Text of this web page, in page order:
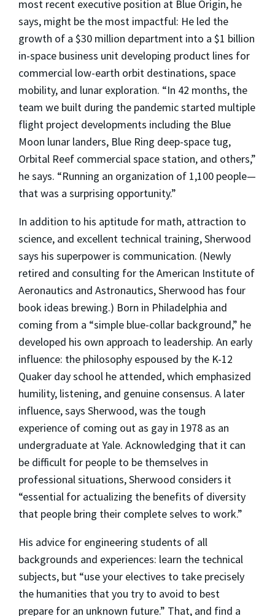
most recent executive position at Blue Origin, he
says, might be the most impactful: He led the
growth of a $30 million department into a $1 billion
in-space business unit developing product lines for
commercial low-earth orbit destinations, space
mobility, and lunar exploration. “In 42 months, the
team we built during the pandemic started multiple
flight project developments including the Blue
Moon lunar landers, Blue Ring deep-space tug,
Orbital Reef commercial space station, and others,”
he says. “Running an organization of 1,100 people—
that was a surprising opportunity.”
In addition to his aptitude for math, attraction to
science, and excellent technical training, Sherwood
says his superpower is communication. (Newly
retired and consulting for the American Institute of
Aeronautics and Astronautics, Sherwood has four
book ideas brewing.) Born in Philadelphia and
coming from a “simple blue-collar background,” he
developed his own approach to leadership. An early
influence: the philosophy espoused by the K-12
Quaker day school he attended, which emphasized
humility, listening, and genuine consensus. A later
influence, says Sherwood, was the tough
experience of coming out as gay in 1978 as an
undergraduate at Yale. Acknowledging that it can
be difficult for people to be themselves in
professional situations, Sherwood considers it
“essential for actualizing the benefits of diversity
that people bring their complete selves to work.”
His advice for engineering students of all
backgrounds and experiences: learn the technical
subjects, but “use your electives to take precisely
the humanities that you try to avoid to best
prepare for an unknown future.” That, and find a